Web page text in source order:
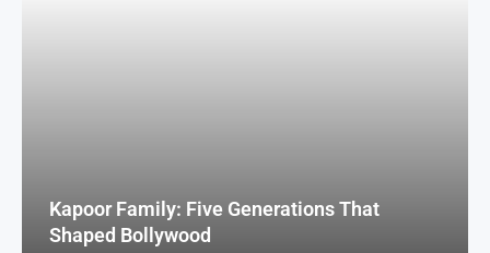
Kapoor Family: Five Generations That
Shaped Bollywood